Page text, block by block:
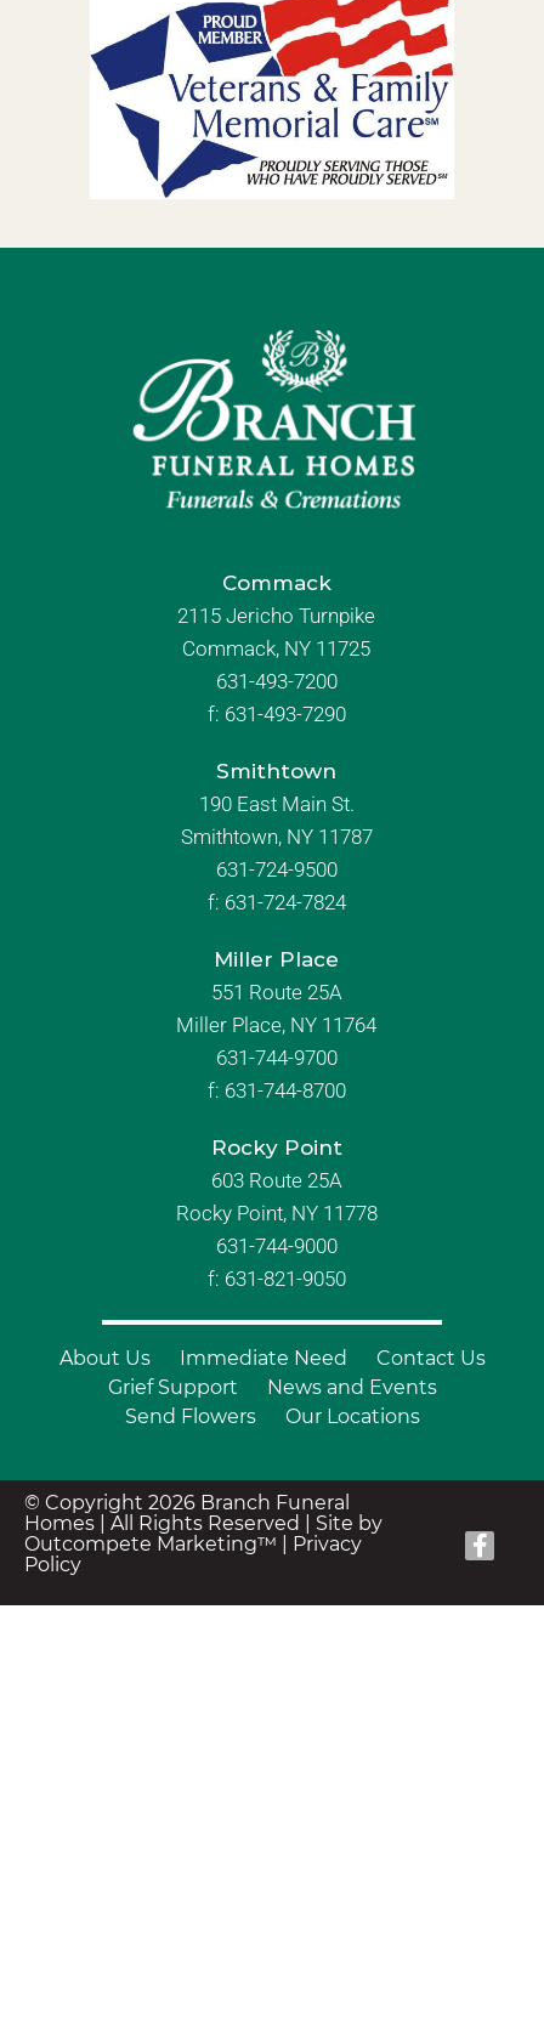
Commack
2115 Jericho Turnpike
Commack, NY 11725
631-493-7200
f: 631-493-7290
Smithtown
190 East Main St.
Smithtown, NY 11787
631-724-9500
f: 631-724-7824
Miller Place
551 Route 25A
Miller Place, NY 11764
631-744-9700
f: 631-744-8700
Rocky Point
603 Route 25A
Rocky Point, NY 11778
631-744-9000
f: 631-821-9050
About Us Immediate Need
Contact Us
Grief Support
News and Events
Send Flowers
Our Locations
© Copyright 2026 Branch Funeral
Homes | All Rights Reserved | Site by
Outcompete Marketing™
Privacy
Policy